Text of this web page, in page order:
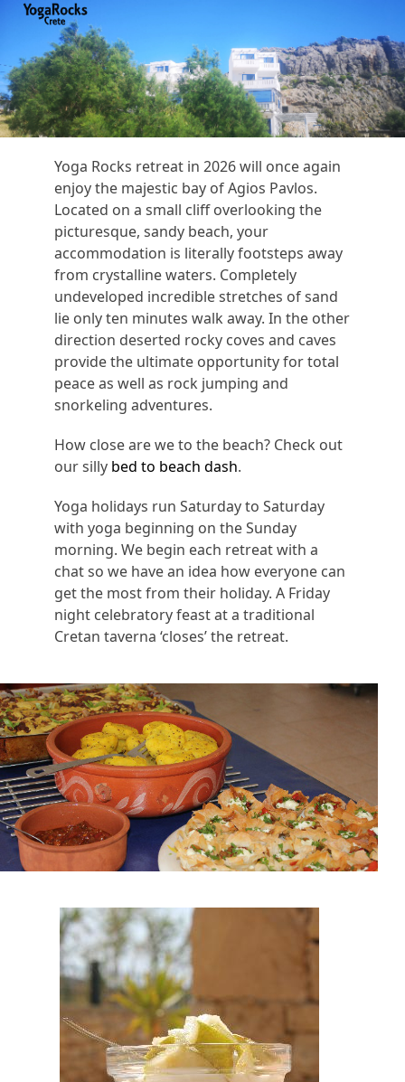
Skip
content
Open
mobile
menu
Close
mobile
menu
Yoga Rocks retreat in 2026 will once again
enjoy the majestic bay of Agios Pavlos.
Located on a small cliff overlooking the
picturesque, sandy beach, your
accommodation is literally footsteps away
from crystalline waters. Completely
undeveloped incredible stretches of sand
lie only ten minutes walk away. In the other
direction deserted rocky coves and caves
provide the ultimate opportunity for total
peace as well as rock jumping and
snorkeling adventures.
How close are we to the beach? Check out
our silly bed to beach dash.
Yoga holidays run Saturday to Saturday
with yoga beginning on the Sunday
morning. We begin each retreat with a
chat so we have an idea how everyone can
get the most from their holiday. A Friday
night celebratory feast at a traditional
Cretan taverna ‘closes’ the retreat.